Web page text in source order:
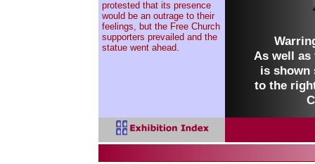
protested that its presence
would be an outrage to their
feelings, but the Free Church
supporters prevailed and the
statue went ahead.
As well as
is shown
to the